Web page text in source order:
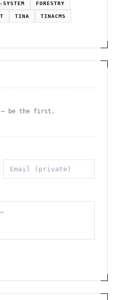
SYSTEM FORESTRY
TINA TINACMS
— be the first.